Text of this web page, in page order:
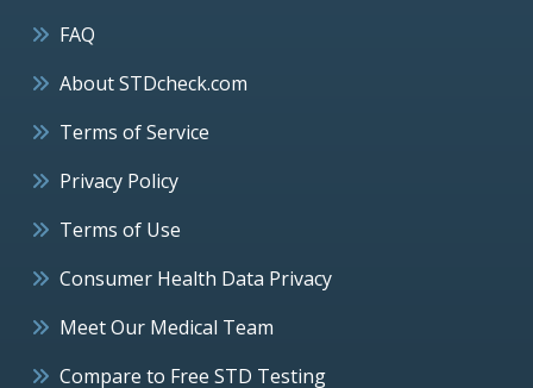
FAQ
About STDcheck.com
Terms of Service
Privacy Policy
Terms of Use
Consumer Health Data Privacy
Meet Our Medical Team
Compare to Free STD Testing